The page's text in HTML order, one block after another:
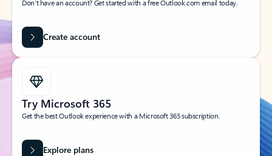
Don’t have an account? Get started with a free Outlook.com email today.
Create account
Try Microsoft 365
Get the best Outlook experience with a Microsoft 365 subscription.
Explore plans